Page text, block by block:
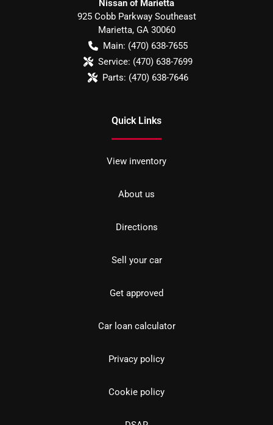
Nissan of Marietta
925 Cobb Parkway Southeast
Marietta, GA 30060
Main: (470) 638-7655
Service: (470) 638-7699
Parts: (470) 638-7646
Quick Links
View inventory
About us
Directions
Sell your car
Get approved
Car loan calculator
Privacy policy
Cookie policy